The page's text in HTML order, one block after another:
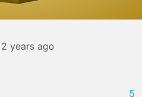
06.08.2026
2 years ago
5